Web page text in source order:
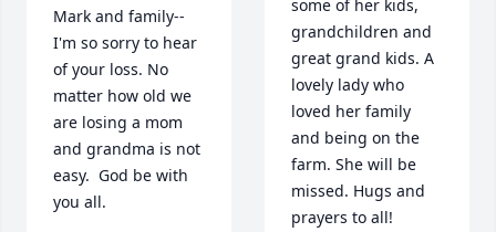
Mark and family--
I'm so sorry to hear
of your loss. No
matter how old we
are losing a mom
and grandma is not
easy.  God be with
you all.
some of her kids,
grandchildren and
great grand kids. A
lovely lady who
loved her family
and being on the
farm. She will be
missed. Hugs and
prayers to all!